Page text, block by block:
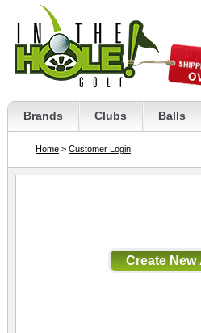
Brands Clubs Balls
Home > Customer Login